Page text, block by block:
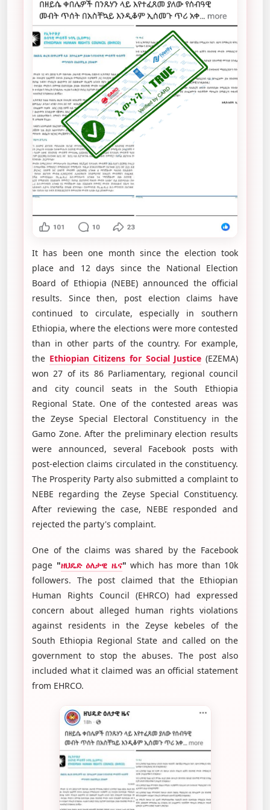
It has been one month since the election took
place and 12 days since the National Election
Board of Ethiopia (NEBE) announced the official
results. Since then, post election claims have
continued to circulate, especially in southern
Ethiopia, where the elections were more contested
than in other parts of the country. For example,
the Ethiopian Citizens for Social Justice (EZEMA)
won 27 of its 86 Parliamentary, regional council
and city council seats in the South Ethiopia
Regional State. One of the contested areas was
the Zeyse Special Electoral Constituency in the
Gamo Zone. After the preliminary election results
were announced, several Facebook posts with
post-election claims circulated in the constituency.
The Prosperity Party also submitted a complaint to
NEBE regarding the Zeyse Special Constituency.
After reviewing the case, NEBE responded and
rejected the party's complaint.
One of the claims was shared by the Facebook
page "ዘህዴድ ዕለታዊ ዜና" which has more than 10k
followers. The post claimed that the Ethiopian
Human Rights Council (EHRCO) had expressed
concern about alleged human rights violations
against residents in the Zeyse kebeles of the
South Ethiopia Regional State and called on the
government to stop the abuses. The post also
included what it claimed was an official statement
from EHRCO.